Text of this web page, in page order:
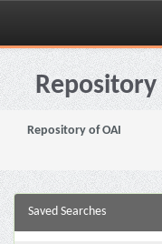
Skip
navigation
Repository of OAI
Saved Searches